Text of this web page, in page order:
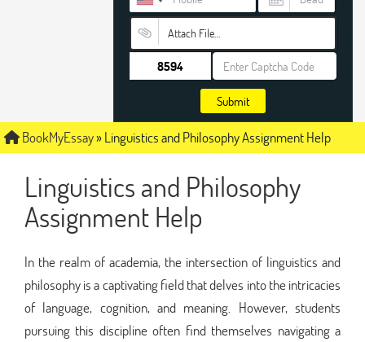
Attach File…
Submit
BookMyEssay»Linguistics and Philosophy Assignment Help
Linguistics and Philosophy
Assignment Help
In the realm of academia, the intersection of linguistics and
philosophy is a captivating field that delves into the intricacies
of language, cognition, and meaning. However, students
pursuing this discipline often find themselves navigating a